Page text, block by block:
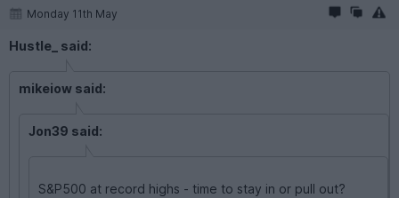
Monday 11th May
Hustle_ said:
mikeiow said:
Jon39 said:
S&P500 at record highs - time to stay in or pull out?